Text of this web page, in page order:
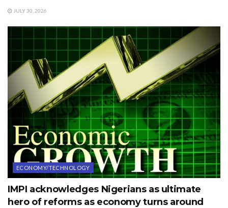
JULY 30, 2026
ECONOMY/TECHNOLOGY
IMPI acknowledges Nigerians as ultimate
hero of reforms as economy turns around